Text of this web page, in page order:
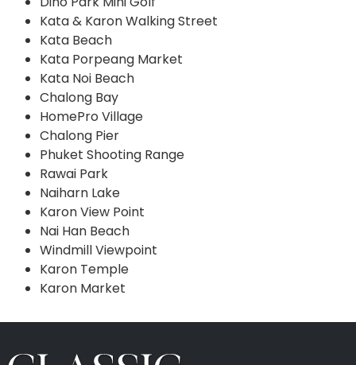
Kata & Karon Walking Street
Kata Beach
Kata Porpeang Market
Kata Noi Beach
Chalong Bay
HomePro Village
Chalong Pier
Phuket Shooting Range
Rawai Park
Naiharn Lake
Karon View Point
Nai Han Beach
Windmill Viewpoint
Karon Temple
Karon Market